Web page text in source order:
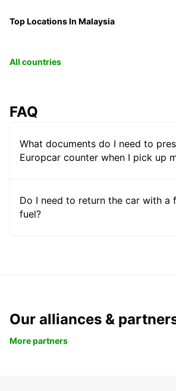
Top Locations In Malaysia
All countries
FAQ
What documents do I need to
Europcar counter when I pick up
Do I need to return the car with a
fuel?
Our alliances &
More partners